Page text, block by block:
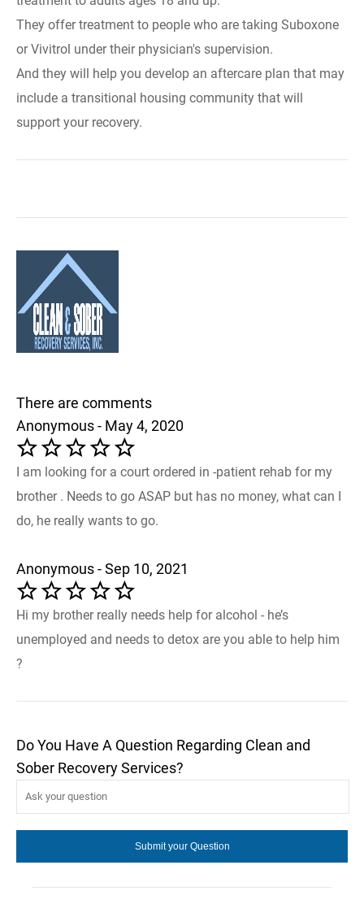
They offer treatment to people who are taking Suboxone
or Vivitrol under their physician's supervision.
And they will help you develop an aftercare plan that may
include a transitional housing community that will
support your recovery.
There are comments
Anonymous - May 4, 2020
I am looking for a court ordered in -patient rehab for my
brother . Needs to go ASAP but has no money, what can I
do, he really wants to go.
Anonymous - Sep 10, 2021
Hi my brother really needs help for alcohol - he’s
unemployed and needs to detox are you able to help him
?
Do You Have A Question Regarding Clean and
Sober Recovery Services?